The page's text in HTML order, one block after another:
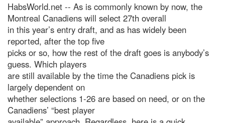
HabsWorld.net -- As is commonly known by now, the
Montreal Canadiens will select 27th overall
in this year’s entry draft, and as has widely been
reported, after the top five
picks or so, how the rest of the draft goes is anybody’s
guess. Which players
are still available by the time the Canadiens pick is
largely dependent on
whether selections 1-26 are based on need, or on the
Canadiens’ “best player